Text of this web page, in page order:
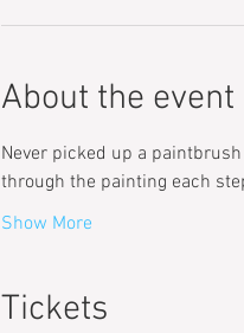
About the event
Never picked up a
through the painting each
Show More
Tickets